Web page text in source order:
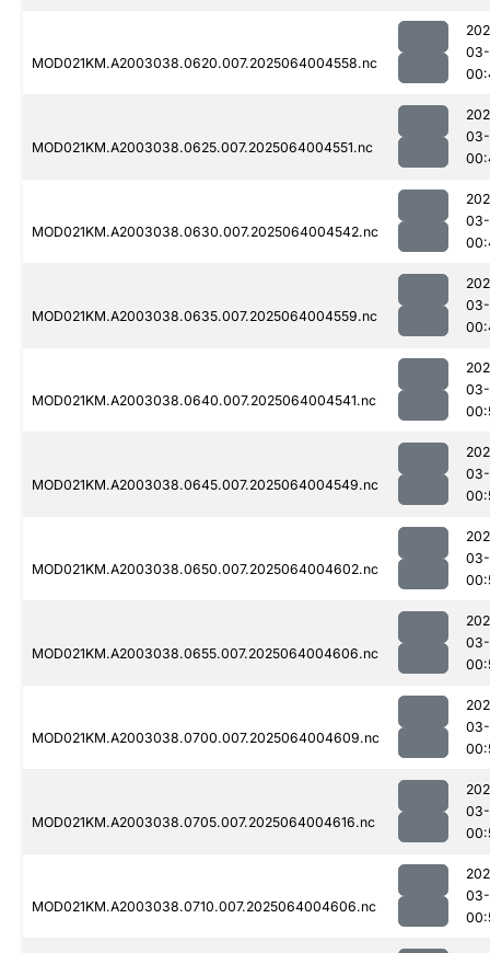
MOD021KM.A2003038.0620.007.2025064004558.nc
MOD021KM.A2003038.0625.007.2025064004551.nc
MOD021KM.A2003038.0630.007.2025064004542.nc
MOD021KM.A2003038.0635.007.2025064004559.nc
MOD021KM.A2003038.0640.007.2025064004541.nc
MOD021KM.A2003038.0645.007.2025064004549.nc
MOD021KM.A2003038.0650.007.2025064004602.nc
MOD021KM.A2003038.0655.007.2025064004606.nc
MOD021KM.A2003038.0700.007.2025064004609.nc
MOD021KM.A2003038.0705.007.2025064004616.nc
MOD021KM.A2003038.0710.007.2025064004606.nc